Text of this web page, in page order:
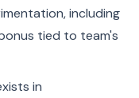
including
tied to team's
in